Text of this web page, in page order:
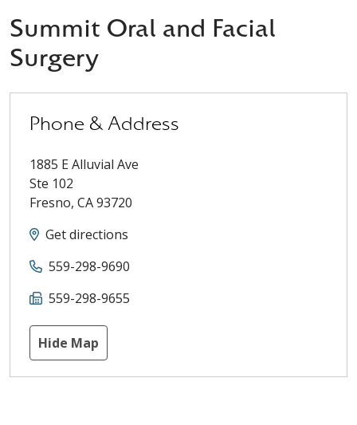
Summit Oral and Facial
Surgery
Phone & Address
1885 E Alluvial Ave
Ste 102
Fresno, CA93720
Get directions
559-298-9690
559-298-9655
Hide Map